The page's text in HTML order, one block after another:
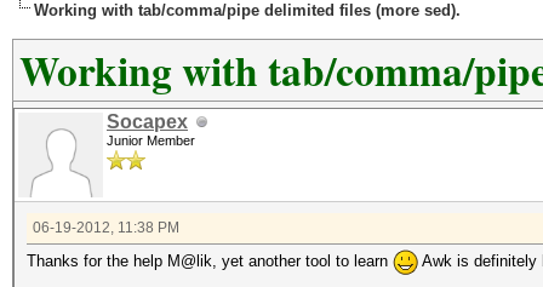
Working with tab/comma/pipe delimited files (more sed).
Working with tab/comma/
Socapex
Junior Member
06-19-2012, 11:38 PM
Thanks for the help M@lik, yet another tool to learn Awk is definitely